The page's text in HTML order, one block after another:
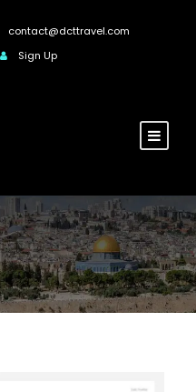
contact@dcttravel.com
Sign Up